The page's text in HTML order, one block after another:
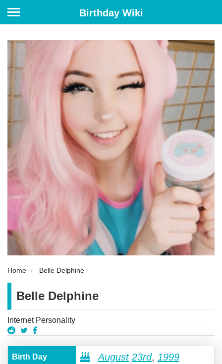
Birthday Wiki
Home Belle Delphine
Belle Delphine
Internet Personality
Birth Day August 23rd, 1999